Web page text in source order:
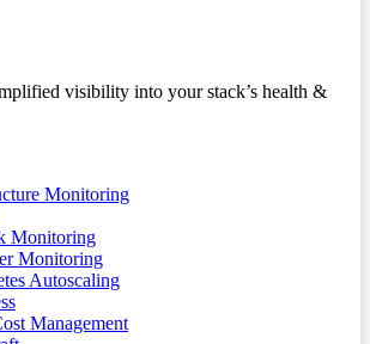
visibility into your stack’s health &
Monitoring
Monitoring
Monitoring
Autoscaling
Management